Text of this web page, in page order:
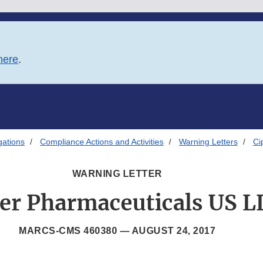
.
Compliance Actions and Activities Warning Letters
WARNING LETTER
Pharmaceuticals US
MARCS-CMS 460380 — AUGUST 24, 2017